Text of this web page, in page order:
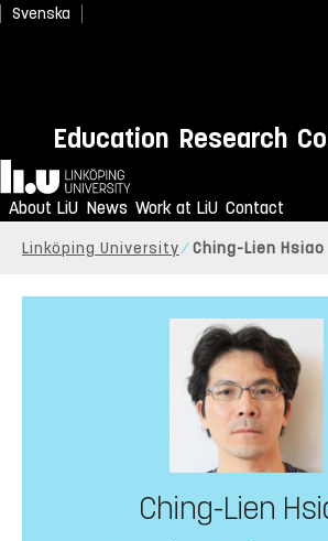
Svenska
Education Research
Home
About LiU News Work at LiU Contact
Linköping University Ching-Lien Hsiao
Ching-Lien